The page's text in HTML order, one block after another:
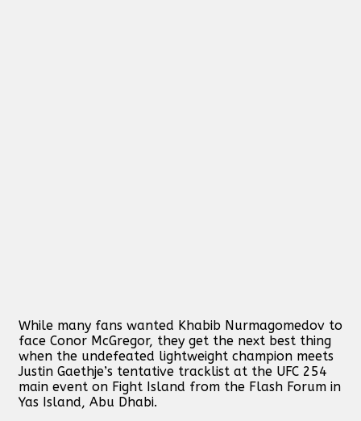
While many fans wanted Khabib Nurmagomedov to
face Conor McGregor, they get the next best thing
when the undefeated lightweight champion meets
Justin Gaethje’s tentative tracklist at the UFC 254
main event on Fight Island from the Flash Forum in
Yas Island, Abu Dhabi.